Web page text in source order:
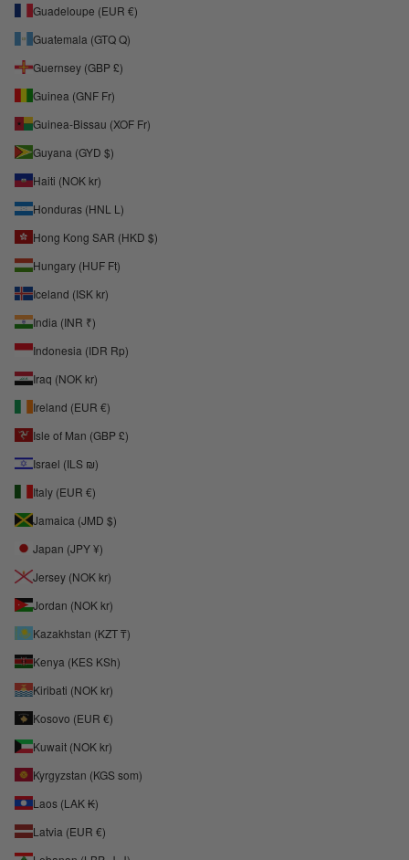
Guadeloupe (EUR €)
Guatemala (GTQ Q)
Guernsey (GBP £)
Guinea (GNF Fr)
Guinea-Bissau (XOF Fr)
Guyana (GYD $)
Haiti (NOK kr)
Honduras (HNL L)
Hong Kong SAR (HKD $)
Hungary (HUF Ft)
Iceland (ISK kr)
India (INR ₹)
Indonesia (IDR Rp)
Iraq (NOK kr)
Ireland (EUR €)
Isle of Man (GBP £)
Israel (ILS ₪)
Italy (EUR €)
Jamaica (JMD $)
Japan (JPY ¥)
Jersey (NOK kr)
Jordan (NOK kr)
Kazakhstan (KZT ₸)
Kenya (KES KSh)
Kiribati (NOK kr)
Kosovo (EUR €)
Kuwait (NOK kr)
Kyrgyzstan (KGS som)
Laos (LAK ₭)
Latvia (EUR €)